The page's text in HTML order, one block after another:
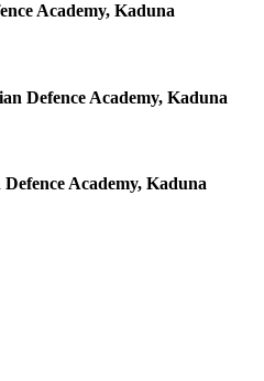
Academy, Kaduna
Defence Academy, Kaduna
Academy, Kaduna